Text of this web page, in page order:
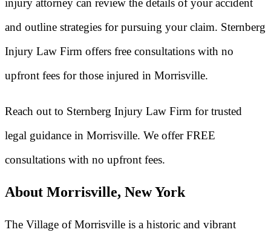
injury attorney can review the details of your accident
and outline strategies for pursuing your claim. Sternberg
Injury Law Firm offers free consultations with no
upfront fees for those injured in Morrisville.
Reach out to Sternberg Injury Law Firm for trusted
legal guidance in Morrisville. We offer FREE
consultations with no upfront fees.
About Morrisville, New York
The Village of Morrisville is a historic and vibrant